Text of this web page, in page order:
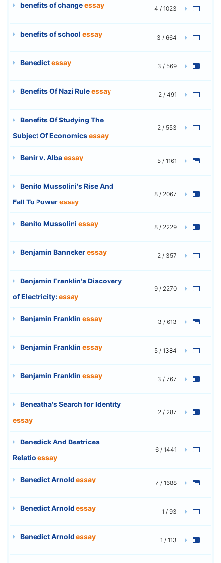
benefits of changeessay 4 / 1023
benefits of school essay 3 / 664
Benedictessay 3 / 569
Benefits Of Nazi Ruleessay 2 / 491
Benefits Of Studying The
Subject Of Economicsessay
2 / 553
Benir v. Albaessay 5 / 1161
Benito Mussolini's Rise And
Fall To Poweressay
8 / 2067
Benito Mussolini essay 8 / 2229
Benjamin Bannekeressay 2 / 357
Benjamin Franklin's Discovery
of Electricity:essay
9 / 2270
Benjamin Franklin essay 3 / 613
Benjamin Franklin essay 5 / 1384
Benjamin Franklin essay 3 / 767
Beneatha's Search for Identity
essay
2 / 287
Benedick And Beatrices
Relatio essay
6 / 1441
Benedict Arnold essay 7 / 1688
Benedict Arnold essay 1 / 93
Benedict Arnold essay 1 / 113